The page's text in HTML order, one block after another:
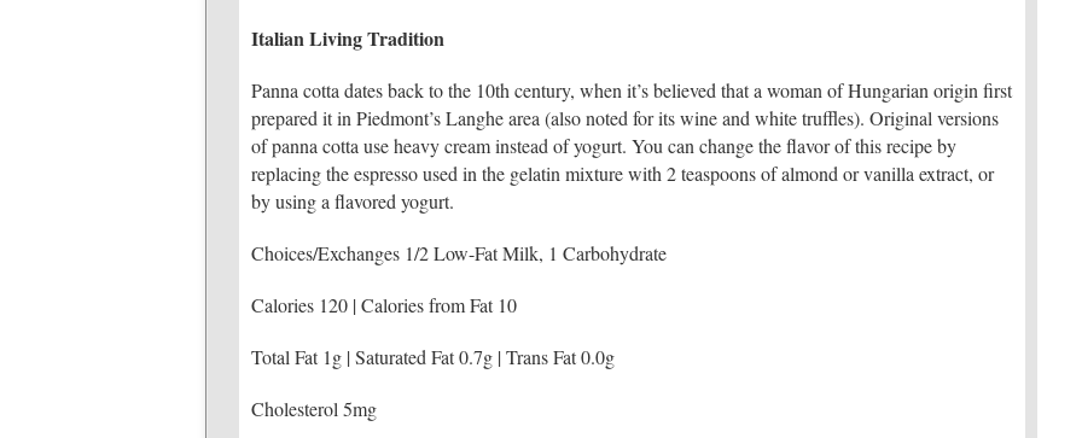
Italian Living Tradition
Panna cotta dates back to the 10th century, when it’s believed that a woman of Hungarian origin first
prepared it in Piedmont’s Langhe area (also noted for its wine and white truffles). Original versions
of panna cotta use heavy cream instead of yogurt. You can change the flavor of this recipe by
replacing the espresso used in the gelatin mixture with 2 teaspoons of almond or vanilla extract, or
by using a flavored yogurt.
Choices/Exchanges 1/2 Low-Fat Milk, 1 Carbohydrate
Calories 120 | Calories from Fat 10
Total Fat 1g | Saturated Fat 0.7g | Trans Fat 0.0g
Cholesterol 5mg